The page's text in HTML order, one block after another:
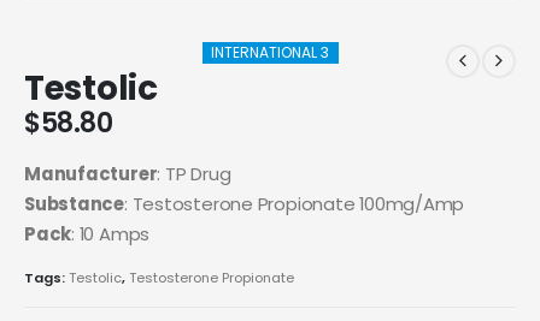
INTERNATIONAL 3
Testolic
$58.80
Manufacturer: TP Drug
Substance: Testosterone Propionate 100mg/Amp
Pack: 10 Amps
Tags:Testolic,Testosterone Propionate